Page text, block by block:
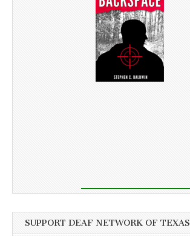
SUPPORT DEAF NETWORK OF TEXAS